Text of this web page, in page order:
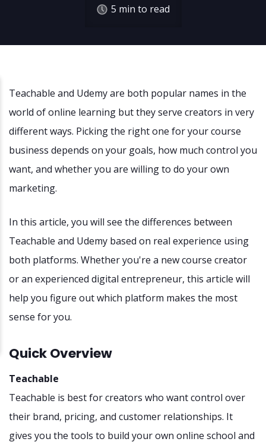
5 min to read
Teachable and Udemy are both popular names in the
world of online learning but they serve creators in very
different ways. Picking the right one for your course
business depends on your goals, how much control you
want, and whether you are willing to do your own
marketing.
In this article, you will see the differences between
Teachable and Udemy based on real experience using
both platforms. Whether you're a new course creator
or an experienced digital entrepreneur, this article will
help you figure out which platform makes the most
sense for you.
Quick Overview
Teachable
Teachable is best for creators who want control over
their brand, pricing, and customer relationships. It
gives you the tools to build your own online school and